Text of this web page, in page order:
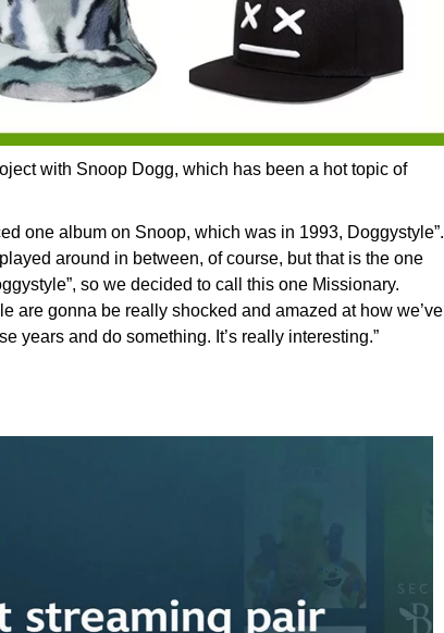
with Snoop Dogg, which has been a hot topic of
one album on Snoop, which was in 1993, Doggystyle”.
around in between, of course, but that is the one
so we decided to call this one Missionary.
are gonna be really shocked and amazed at how we’ve
years and do something. It’s really interesting.”